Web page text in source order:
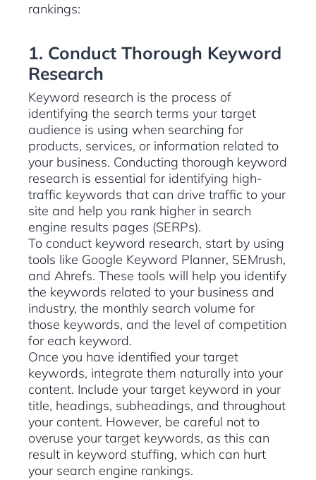
rankings:
1. Conduct Thorough Keyword
Research
Keyword research is the process of
identifying the search terms your target
audience is using when searching for
products, services, or information related to
your business. Conducting thorough keyword
research is essential for identifying high-
traffic keywords that can drive traffic to your
site and help you rank higher in search
engine results pages (SERPs).
To conduct keyword research, start by using
tools like Google Keyword Planner, SEMrush,
and Ahrefs. These tools will help you identify
the keywords related to your business and
industry, the monthly search volume for
those keywords, and the level of competition
for each keyword.
Once you have identified your target
keywords, integrate them naturally into your
content. Include your target keyword in your
title, headings, subheadings, and throughout
your content. However, be careful not to
overuse your target keywords, as this can
result in keyword stuffing, which can hurt
your search engine rankings.